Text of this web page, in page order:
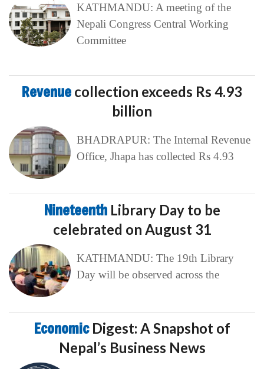
KATHMANDU: A meeting of the
Nepali Congress Central Working
Committee
Revenue collection exceeds Rs 4.93
billion
BHADRAPUR: The Internal Revenue
Office, Jhapa has collected Rs 4.93
Nineteenth Library Day to be
celebrated on August 31
KATHMANDU: The 19th Library
Day will be observed across the
Economic Digest: A Snapshot of
Nepal’s Business News